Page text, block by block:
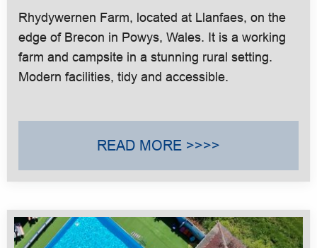
Rhydywernen Farm, located at Llanfaes, on the
edge of Brecon in Powys, Wales. It is a working
farm and campsite in a stunning rural setting.
Modern facilities, tidy and accessible.
READ MORE >>>>